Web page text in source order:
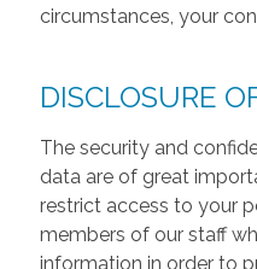
circumstances, your
DISCLOSURE
The security and
data are of great
restrict access to your
members of our staff
information in order to